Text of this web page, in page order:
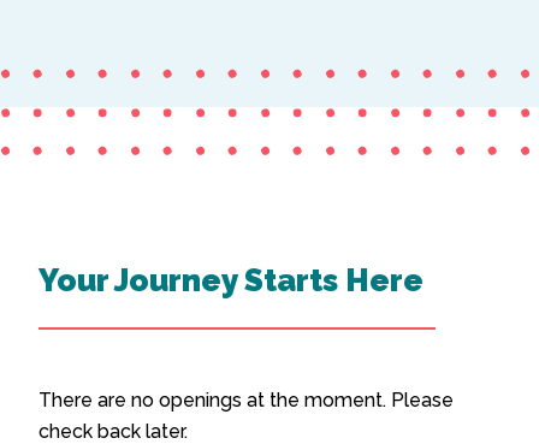
Your Journey Starts Here
There are no openings at the moment. Please
check back later.